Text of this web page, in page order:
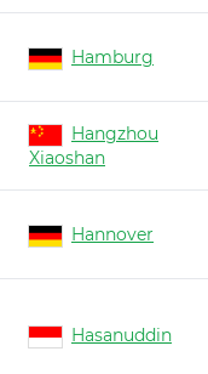
Hamburg
Hangzhou
Xiaoshan
Hannover
Hasanuddin